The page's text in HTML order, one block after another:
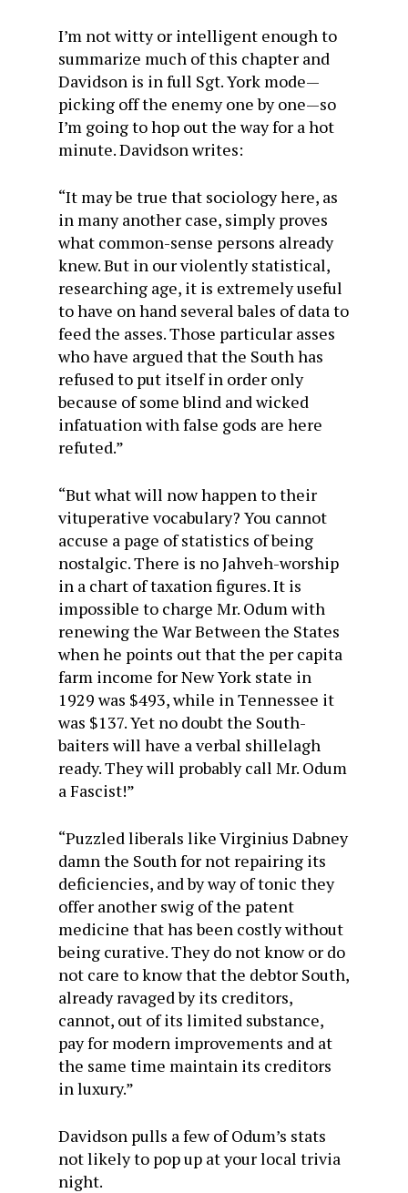
I’m not witty or intelligent enough to
summarize much of this chapter and
Davidson is in full Sgt. York mode—
picking off the enemy one by one—so
I’m going to hop out the way for a hot
minute. Davidson writes:
“It may be true that sociology here, as
in many another case, simply proves
what common-sense persons already
knew. But in our violently statistical,
researching age, it is extremely useful
to have on hand several bales of data to
feed the asses. Those particular asses
who have argued that the South has
refused to put itself in order only
because of some blind and wicked
infatuation with false gods are here
refuted.”
“But what will now happen to their
vituperative vocabulary? You cannot
accuse a page of statistics of being
nostalgic. There is no Jahveh-worship
in a chart of taxation figures. It is
impossible to charge Mr. Odum with
renewing the War Between the States
when he points out that the per capita
farm income for New York state in
1929 was $493, while in Tennessee it
was $137. Yet no doubt the South-
baiters will have a verbal shillelagh
ready. They will probably call Mr. Odum
a Fascist!”
“Puzzled liberals like Virginius Dabney
damn the South for not repairing its
deficiencies, and by way of tonic they
offer another swig of the patent
medicine that has been costly without
being curative. They do not know or do
not care to know that the debtor South,
already ravaged by its creditors,
cannot, out of its limited substance,
pay for modern improvements and at
the same time maintain its creditors
in luxury.”
Davidson pulls a few of Odum’s stats
not likely to pop up at your local trivia
night.